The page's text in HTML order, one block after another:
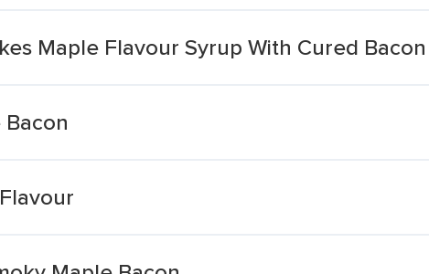
Maple Flavour Syrup With Cured Bacon